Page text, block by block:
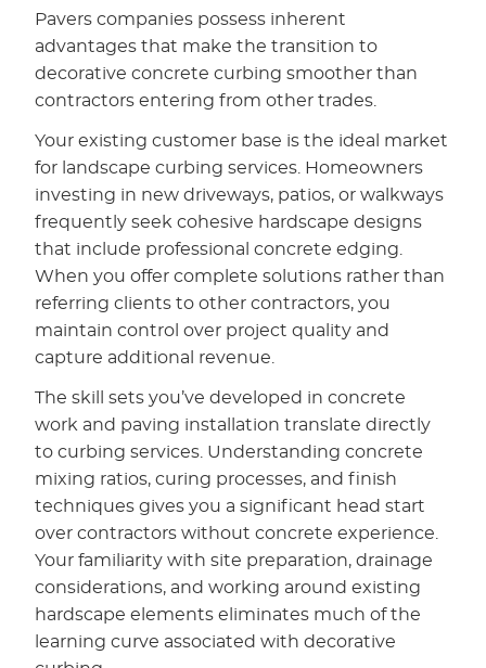
Pavers companies possess inherent
advantages that make the transition to
decorative concrete curbing smoother than
contractors entering from other trades.
Your existing customer base is the ideal market
for landscape curbing services. Homeowners
investing in new driveways, patios, or walkways
frequently seek cohesive hardscape designs
that include professional concrete edging.
When you offer complete solutions rather than
referring clients to other contractors, you
maintain control over project quality and
capture additional revenue.
The skill sets you’ve developed in concrete
work and paving installation translate directly
to curbing services. Understanding concrete
mixing ratios, curing processes, and finish
techniques gives you a significant head start
over contractors without concrete experience.
Your familiarity with site preparation, drainage
considerations, and working around existing
hardscape elements eliminates much of the
learning curve associated with decorative